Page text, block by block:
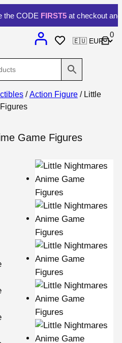
the CODE FIRST5 at checkout
0
/Action Figure/ Little
Game Figures